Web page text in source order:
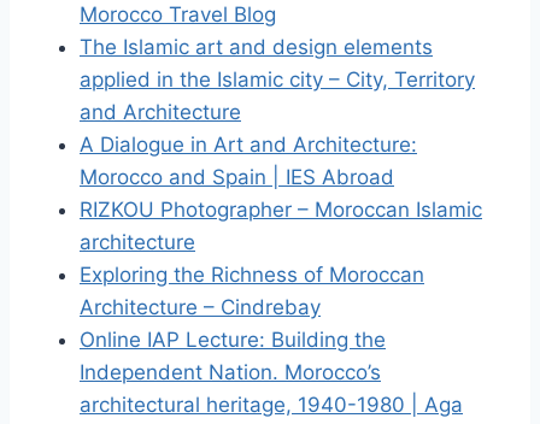
Morocco Travel Blog
The Islamic art and design elements
applied in the Islamic city – City, Territory
and Architecture
A Dialogue in Art and Architecture:
Morocco and Spain | IES Abroad
RIZKOU Photographer – Moroccan Islamic
architecture
Exploring the Richness of Moroccan
Architecture – Cindrebay
Online IAP Lecture: Building the
Independent Nation. Morocco’s
architectural heritage, 1940-1980 | Aga